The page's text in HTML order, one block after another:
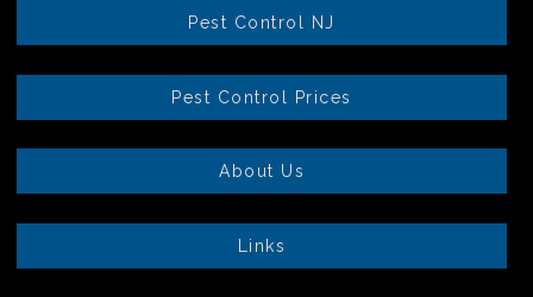
Pest Control NJ
Pest Control Prices
About Us
Links